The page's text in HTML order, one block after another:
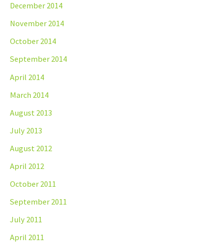
December 2014
November 2014
October 2014
September 2014
April 2014
March 2014
August 2013
July 2013
August 2012
April 2012
October 2011
September 2011
July 2011
April 2011